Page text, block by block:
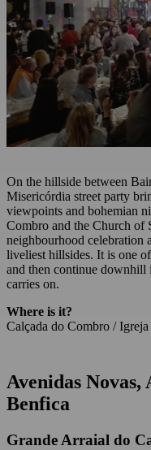
On the hillside between
Misericórdia street party
viewpoints and bohemian
Combro and the Church of
neighbourhood celebration
liveliest hillsides. It is one
and then continue
carries on.
Where is it?
Calçada do Combro /
Avenidas
Benfica
Grande Arraial do